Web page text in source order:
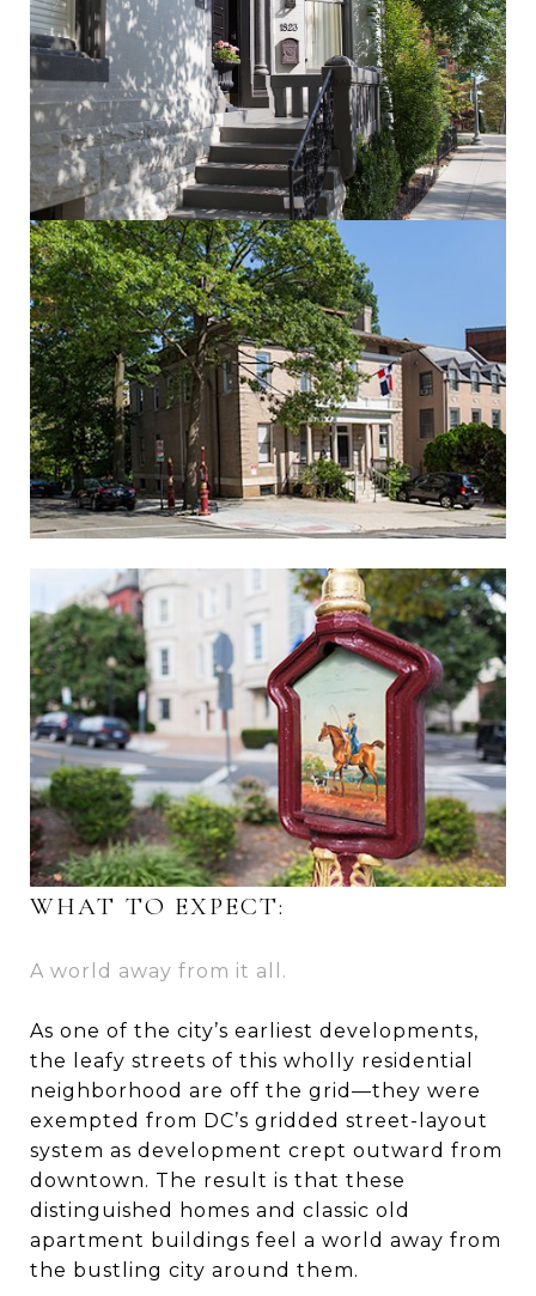
WHAT TO EXPECT:
A world away from it all.
As one of the city’s earliest developments,
the leafy streets of this wholly residential
neighborhood are off the grid—they were
exempted from DC’s gridded street-layout
system as development crept outward from
downtown. The result is that these
distinguished homes and classic old
apartment buildings feel a world away from
the bustling city around them.